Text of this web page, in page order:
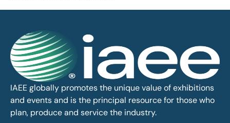
IAEE globally promotes the unique value of exhibitions
and events and is the principal resource for those who
plan, produce and service the industry.